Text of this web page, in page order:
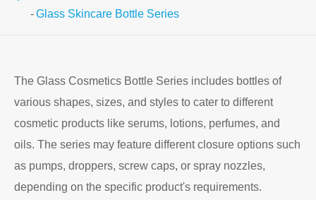
Glass Skincare Bottle Series
The Glass Cosmetics Bottle Series includes bottles of
various shapes, sizes, and styles to cater to different
cosmetic products like serums, lotions, perfumes, and
oils. The series may feature different closure options such
as pumps, droppers, screw caps, or spray nozzles,
depending on the specific product's requirements.